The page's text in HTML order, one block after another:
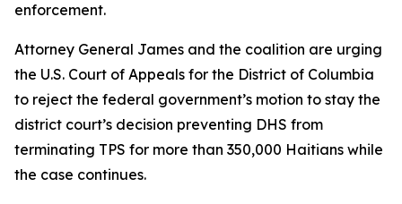
enforcement.
Attorney General James and the coalition are urging
the U.S. Court of Appeals for the District of Columbia
to reject the federal government’s motion to stay the
district court’s decision preventing DHS from
terminating TPS for more than 350,000 Haitians while
the case continues.